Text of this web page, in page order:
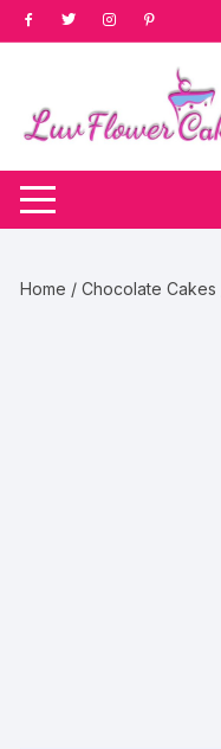
Skip
to
Home /Chocolate Cakes